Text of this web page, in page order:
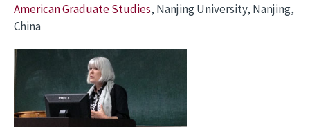
American Graduate Studies, Nanjing University, Nanjing,
China